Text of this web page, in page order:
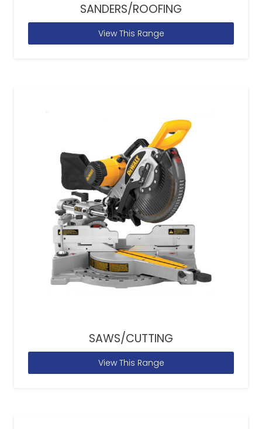
SANDERS/ROOFING
View This Range
SAWS/CUTTING
View This Range